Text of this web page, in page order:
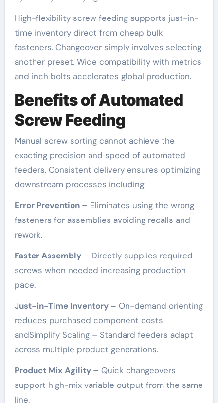
High-flexibility screw feeding supports just-in-
time inventory direct from cheap bulk
fasteners. Changeover simply involves selecting
another preset. Wide compatibility with metrics
and inch bolts accelerates global production.
Benefits of Automated
Screw Feeding
Manual screw sorting cannot achieve the
exacting precision and speed of automated
feeders. Consistent delivery ensures optimizing
downstream processes including:
Error Prevention – Eliminates using the wrong
fasteners for assemblies avoiding recalls and
rework.
Faster Assembly – Directly supplies required
screws when needed increasing production
pace.
Just-in-Time Inventory – On-demand orienting
reduces purchased component costs
andSimplify Scaling – Standard feeders adapt
across multiple product generations.
Product Mix Agility – Quick changeovers
support high-mix variable output from the same
line.